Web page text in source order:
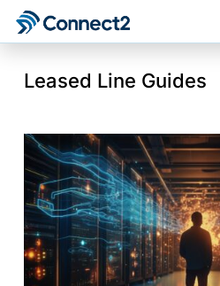
Leased Line Guides